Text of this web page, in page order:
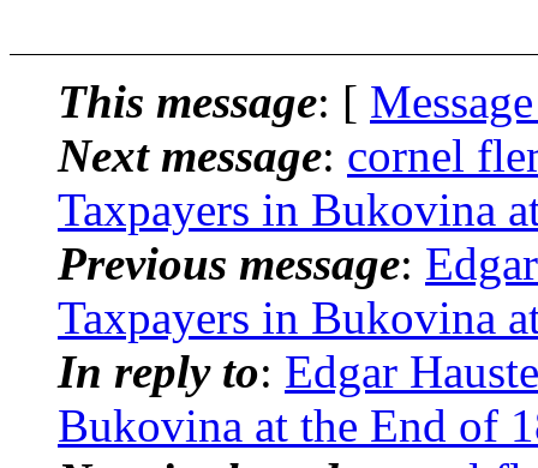
This message: [
Next message: cornel
Taxpayers in Bukovina
Previous message:
Taxpayers in Bukovina
In reply to: Edgar
Bukovina at the End of